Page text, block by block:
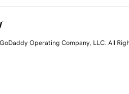
Operating Company, LLC. All